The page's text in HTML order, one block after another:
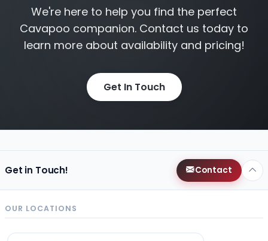
We're here to help you find the perfect
Cavapoo companion. Contact us today to
learn more about availability and pricing!
Get In Touch
Get in Touch! Contact
OUR LOCATIONS